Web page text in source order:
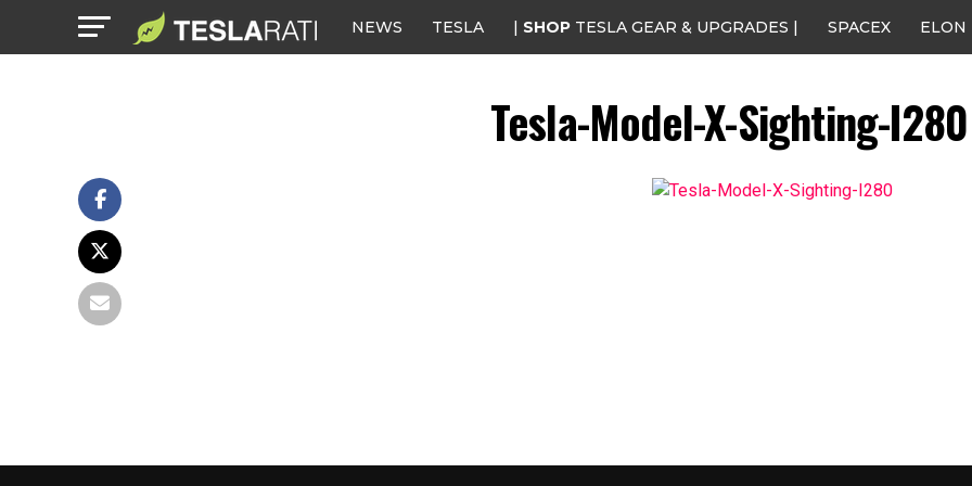
NEWS TESLA | SHOP TESLA GEAR & UPGRADES | SPACEX ELON
Tesla-Model-X-Sighting-I280